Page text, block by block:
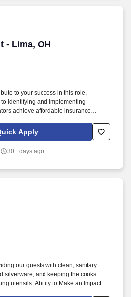
- Lima, OH
- Lima, OH
to your success in this role,
identifying and implementing
achieve affordable insurance
client service work, allowing you to
Apply
30+ days ago
our guests with clean, sanitary
silverware, and keeping the cooks
utensils. Ability to Make an Impact: